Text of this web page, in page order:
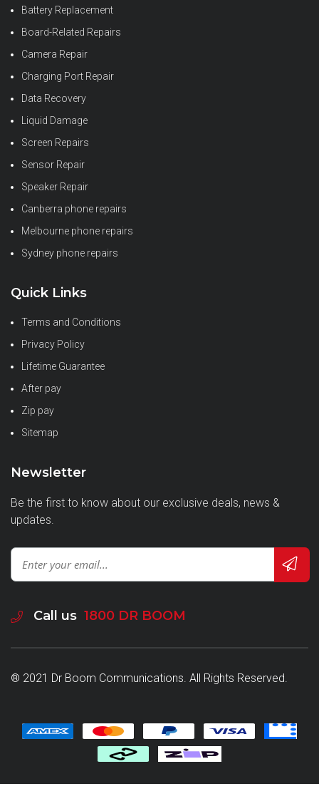
Battery Replacement
Board-Related Repairs
Camera Repair
Charging Port Repair
Data Recovery
Liquid Damage
Screen Repairs
Sensor Repair
Speaker Repair
Canberra phone repairs
Melbourne phone repairs
Sydney phone repairs
Quick Links
Terms and Conditions
Privacy Policy
Lifetime Guarantee
After pay
Zip pay
Sitemap
Newsletter
Be the first to know about our exclusive deals, news &
updates.
Call us 1800 DR BOOM
® 2021 Dr Boom Communications. All Rights Reserved.